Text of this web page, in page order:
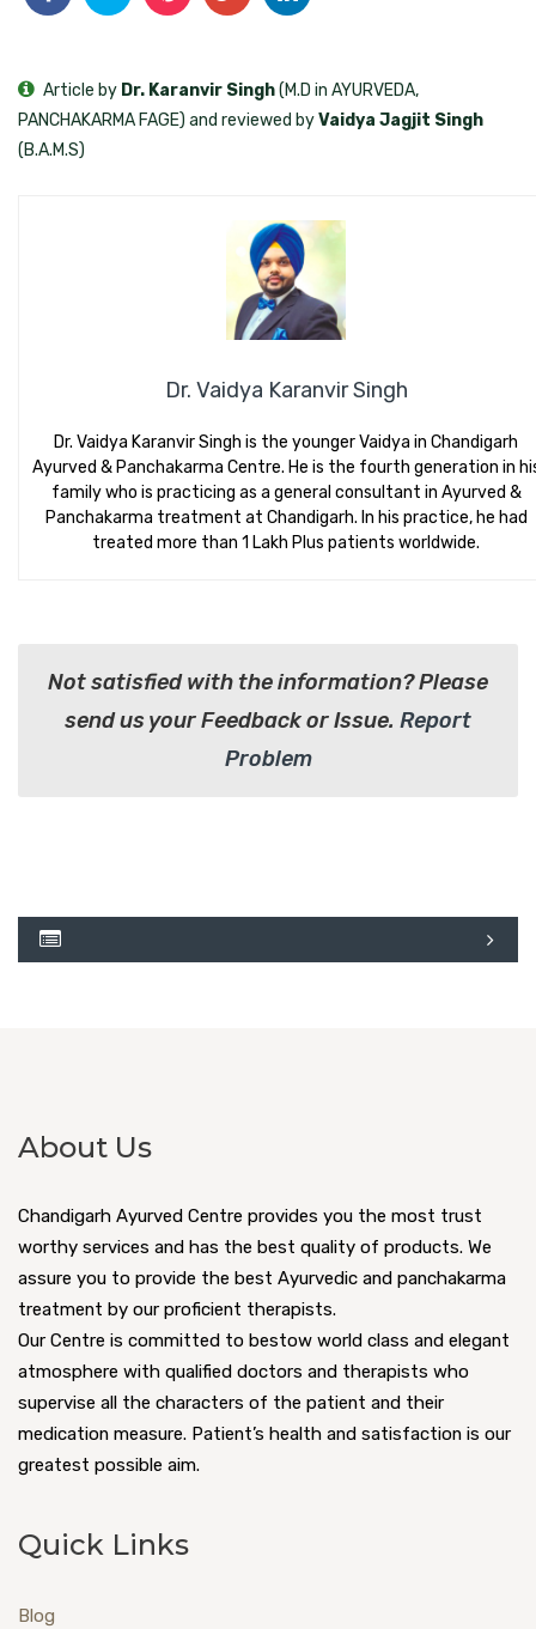
Dr. Vaidya Karanvir Singh
Dr. Vaidya Karanvir Singh is the younger Vaidya in Chandigarh
Ayurved & Panchakarma Centre. He is the fourth generation in
family who is practicing as a general consultant in Ayurved &
Panchakarma treatment at Chandigarh. In his practice, he had
treated more than 1 Lakh Plus patients worldwide.
Article by Dr. Karanvir Singh(M.D in AYURVEDA,
PANCHAKARMA FAGE) and reviewed byVaidya Jagjit Singh
(B.A.M.S)
Not satisfied with the information? Please
send us your Feedback or Issue. Report
Problem
About Us
Chandigarh Ayurved Centre provides you the most trust
worthy services and has the best quality of products. We
assure you to provide the best Ayurvedic and panchakarma
treatment by our proficient therapists.
Our Centre is committed to bestow world class and elegant
atmosphere with qualified doctors and therapists who
supervise all the characters of the patient and their
medication measure. Patient’s health and satisfaction is our
greatest possible aim.
Quick Links
Blog